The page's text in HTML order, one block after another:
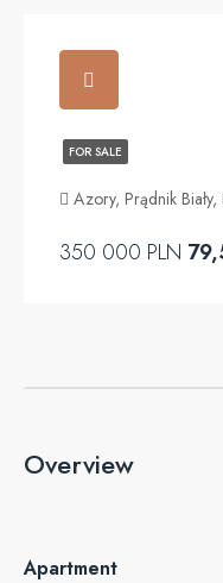
FOR SALE
Azory, Prądnik Biały,
350 000 PLN
Overview
Apartment